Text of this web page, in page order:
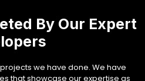
By Our Expert
we have done. We have
that showcase our expertise as